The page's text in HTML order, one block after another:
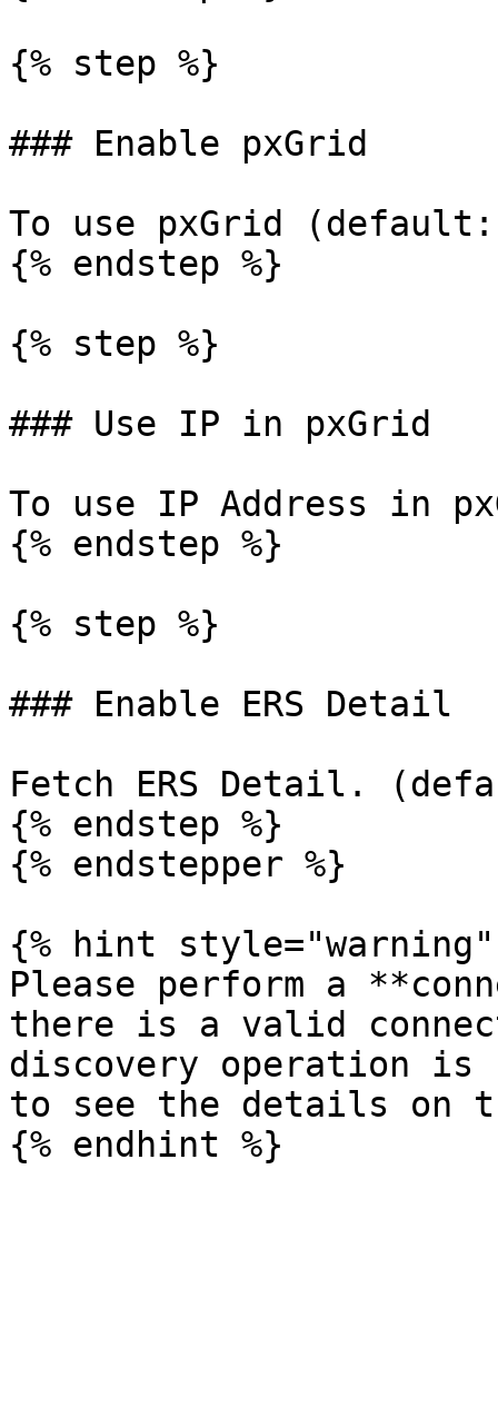
{% step %}
### Enable pxGrid
To use pxGrid
{% endstep %}
{% step %}
### Use IP in pxGrid
To use IP Address in
{% endstep %}
{% step %}
### Enable ERS Detail
Fetch ERS Detail.
{% endstep %}
{% endstepper %}
{% hint style="warning"
Please perform a
there is a valid
discovery operation
to see the details on